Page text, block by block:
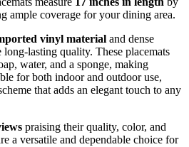
ample coverage for your dining area.
vinyl material and dense
long-lasting quality. These placemats
water, and a sponge, making
for both indoor and outdoor use,
that adds an elegant touch to any
praising their quality, color, and
a versatile and dependable choice for